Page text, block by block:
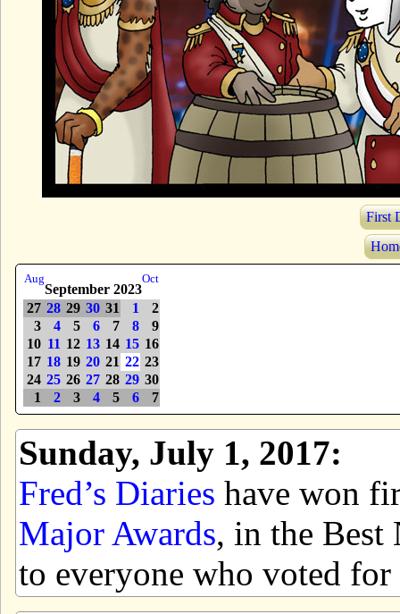
First
Aug
September 2023
Oct
27 28 29 30 31 1
2
3
4 5 6 7 8
9
10 11 12 13 14 15 16
17 18 19 20 21 22 23
24 25 26 27 28 29 30
1
2 3 4 5 6 7
Sunday, July 1, 2017:
Fred’s Diaries have won
Major Awards, in the Best
to everyone who voted for